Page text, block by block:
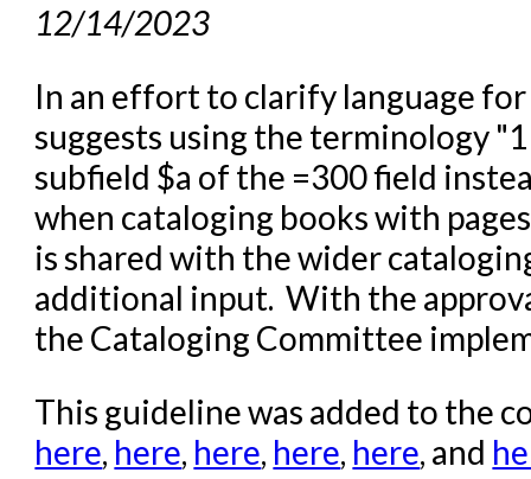
12/14/2023
In an effort to clarify language
suggests using the terminology
subfield $a of the =300 field
when cataloging books with
is shared with the wider
additional input. With the
the Cataloging Committee
This guideline was added to the
here, here, here, here, here, and